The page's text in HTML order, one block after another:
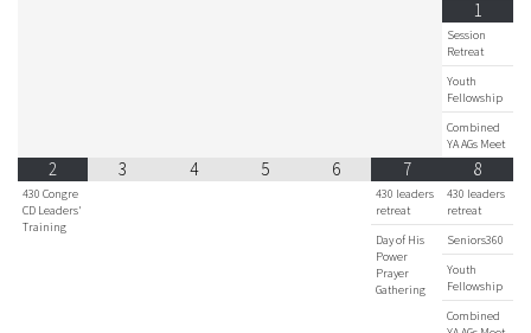
1
Session
Retreat
Youth
Fellowship
Combined
YA AGs Meet
2
430 Congre
CD Leaders'
Training
3 4 5 6 7
430 leaders
retreat
Day of His
Power
Prayer
Gathering
8
430 leaders
retreat
Seniors360
Youth
Fellowship
Combined